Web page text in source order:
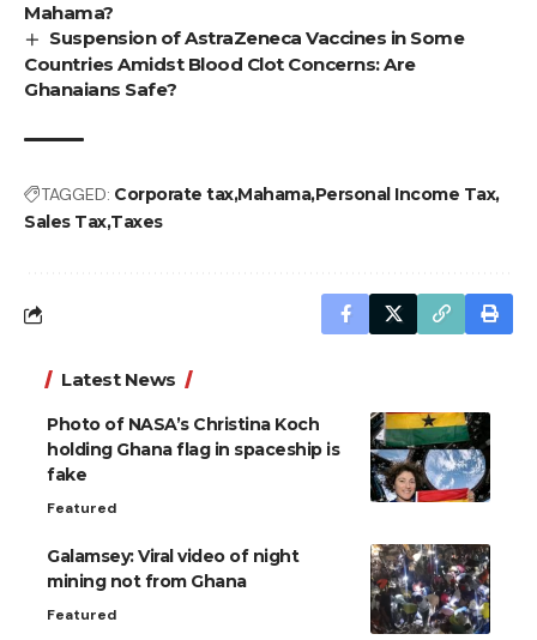
Mahama?
Suspension of AstraZeneca Vaccines in Some
Countries Amidst Blood Clot Concerns: Are
Ghanaians Safe?
TAGGED: Corporate taxMahamaPersonal Income Tax
Sales TaxTaxes
Latest News
Photo of NASA’s Christina Koch
holding Ghana flag in spaceship is
fake
Featured
Galamsey: Viral video of night
mining not from Ghana
Featured